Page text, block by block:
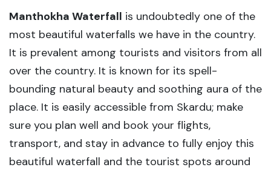
Manthokha Waterfall is undoubtedly one of the
most beautiful waterfalls we have in the country.
It is prevalent among tourists and visitors from all
over the country. It is known for its spell-
bounding natural beauty and soothing aura of the
place. It is easily accessible from Skardu; make
sure you plan well and book your flights,
transport, and stay in advance to fully enjoy this
beautiful waterfall and the tourist spots around